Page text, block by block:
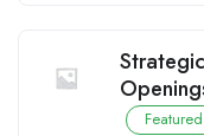
Featured